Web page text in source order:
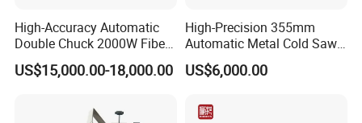
High-Accuracy Automatic
Double Chuck 2000W Fiber
Laser Pipe Cutting
Machines Metal Square
Cutter Machine
US$15,000.00-18,000.00
High-Precision 355mm
Automatic Metal Cold Saw
Cutting Machine for
Stainless Steel/Aluminum
Technology
US$6,000.00